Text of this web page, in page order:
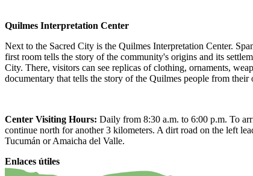
Quilmes Interpretation Center
Next to the Sacred City is the Quilmes Interpretation Center.
first room tells the story of the community's origins and its
City. There, visitors can see replicas of clothing, ornaments,
documentary that tells the story of the Quilmes people from
Center Visiting Hours: Daily from 8:30 a.m. to 6:00 p.m. To
continue north for another 3 kilometers. A dirt road on the left
Tucumán or Amaicha del Valle.
Enlaces útiles